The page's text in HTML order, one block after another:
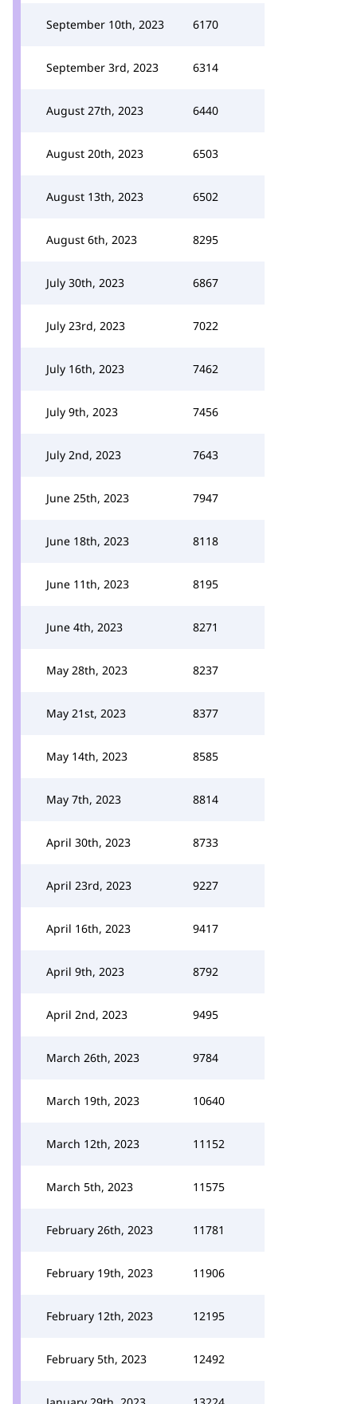
September 10th, 2023 6170
September 3rd, 2023 6314
August 27th, 2023 6440
August 20th, 2023 6503
August 13th, 2023 6502
August 6th, 2023 8295
July 30th, 2023 6867
July 23rd, 2023 7022
July 16th, 2023 7462
July 9th, 2023 7456
July 2nd, 2023 7643
June 25th, 2023 7947
June 18th, 2023 8118
June 11th, 2023 8195
June 4th, 2023 8271
May 28th, 2023 8237
May 21st, 2023 8377
May 14th, 2023 8585
May 7th, 2023 8814
April 30th, 2023 8733
April 23rd, 2023 9227
April 16th, 2023 9417
April 9th, 2023 8792
April 2nd, 2023 9495
March 26th, 2023 9784
March 19th, 2023 10640
March 12th, 2023 11152
March 5th, 2023 11575
February 26th, 2023 11781
February 19th, 2023 11906
February 12th, 2023 12195
February 5th, 2023 12492